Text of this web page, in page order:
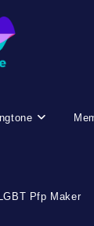
Pfp Maker